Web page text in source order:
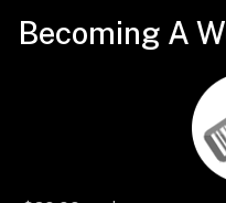
Becoming A